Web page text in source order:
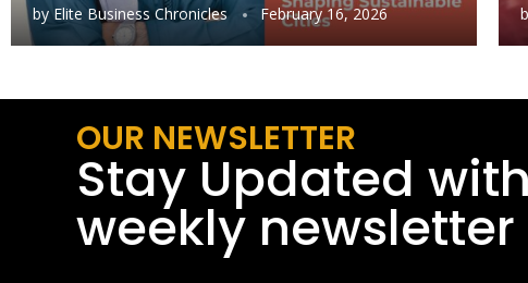
byElite Business Chronicles February 16, 2026
OUR NEWSLETTER
Stay Updated
weekly newsletter